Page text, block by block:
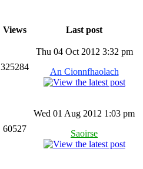
Views Last post
325284
Thu 04 Oct 2012 3:32 pm
An Cionnfhaolach
60527
Wed 01 Aug 2012 1:03 pm
Saoirse